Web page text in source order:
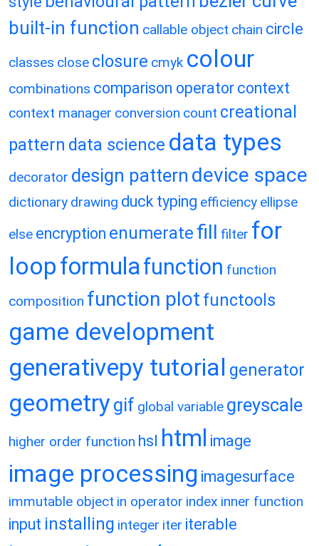
built-in function callable object chain circle
classes close closure cmyk colour
combinations comparison operator context
context manager conversion count creational
pattern data science data types
decorator design pattern device space
dictionary drawing duck typing efficiency ellipse
else encryption enumerate fill filter for
loopformulafunction function
composition function plot functools
game development
generativepy tutorial generator
geometry gif global variable greyscale
higher order function hsl html image
image processing imagesurface
immutable object in operator index inner function
input installing integer iter iterable